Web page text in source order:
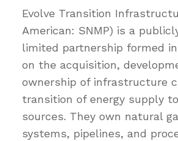
Evolve Transition
American: SNMP) is a
limited partnership formed
on the acquisition,
ownership of infrastructure
transition of energy supply
sources. They own natural
systems, pipelines, and